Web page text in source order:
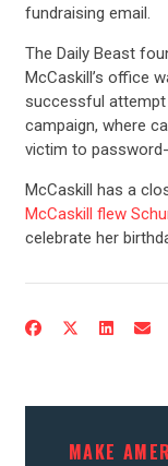
fundraising email.
The Daily Beast
McCaskill’s office
successful attempt
campaign, where
victim to
McCaskill has a
McCaskill flew
celebrate her
MAKE